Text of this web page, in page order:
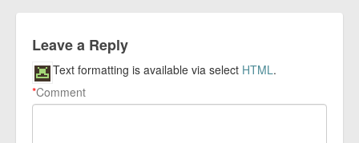
Leave a Reply
Comment
*
Text formatting is available via select HTML.